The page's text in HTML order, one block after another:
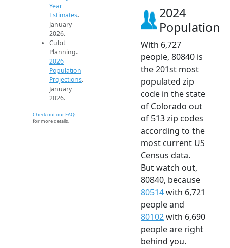
Year
Estimates.
January
2026.
Cubit
Planning.
2026
Population
Projections.
January
2026.
Check out our FAQs
for more details.
2024
Population
With 6,727
people, 80840 is
the 201st most
populated zip
code in the state
of Colorado out
of 513 zip codes
according to the
most current US
Census data.
But watch out,
80840, because
80514with 6,721
people and
80102with 6,690
people are right
behind you.